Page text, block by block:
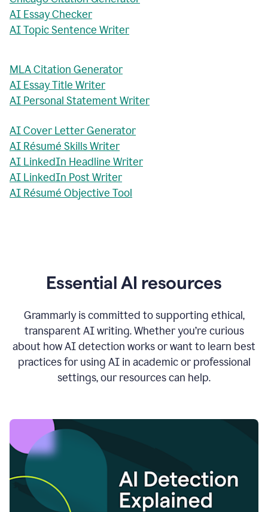
AI Essay Checker
AI Topic Sentence Writer
MLA Citation Generator
AI Essay Title Writer
AI Personal Statement Writer
AI Cover Letter Generator
AI Résumé Skills Writer
AI LinkedIn Headline Writer
AI LinkedIn Post Writer
AI Résumé Objective Tool
Essential AI resources
Grammarly is committed to supporting ethical,
transparent AI writing. Whether you’re curious
about how AI detection works or want to learn best
practices for using AI in academic or professional
settings, our resources can help.